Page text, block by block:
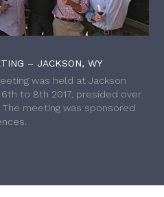
– JACKSON, WY
was held at Jackson
6th to 8th 2017, presided over
The meeting was sponsored